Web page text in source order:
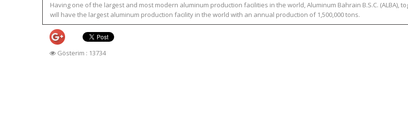
Having one of the largest and most modern aluminum production facilities in the world, Aluminum Bahrain B.S.C.
will have the largest aluminum production facility in the world with an annual production of 1,500,000 tons.
Gösterim : 13734